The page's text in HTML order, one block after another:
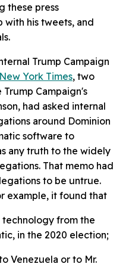
these press
with his tweets, and
Trump Campaign
New York Times, two
Campaign's
had asked internal
around Dominion
software to
any truth to the widely
That memo had
to be untrue.
example, it found that
from the
in the 2020 election;
Venezuela or to Mr.